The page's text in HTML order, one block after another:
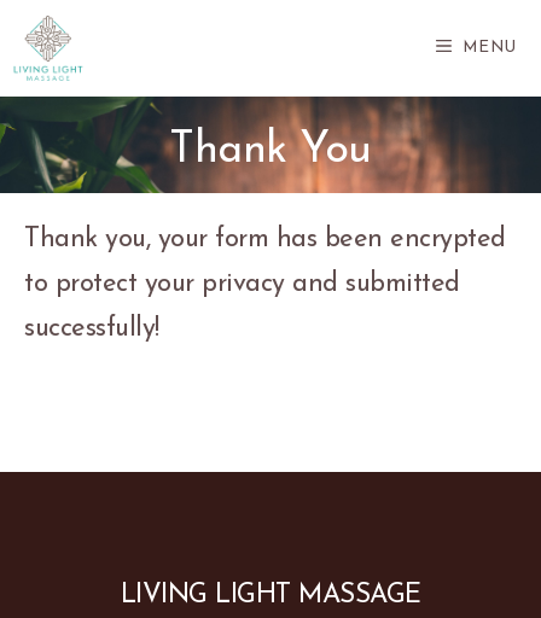
content
MENU
Thank You
Thank you, your form has been encrypted
to protect your privacy and submitted
successfully!
LIVING LIGHT MASSAGE